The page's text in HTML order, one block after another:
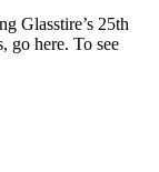
Glasstire’s 25th
go here. To see